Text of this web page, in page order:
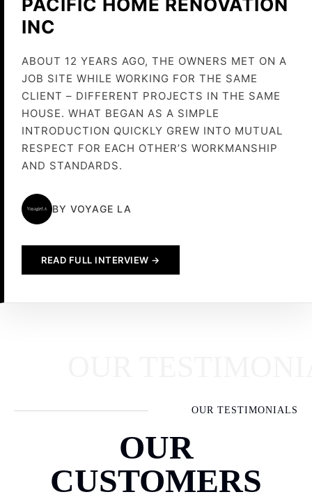
PACIFIC HOME RENOVATION
INC
ABOUT 12 YEARS AGO, THE OWNERS MET ON A
JOB SITE WHILE WORKING FOR THE SAME
CLIENT – DIFFERENT PROJECTS IN THE SAME
HOUSE. WHAT BEGAN AS A SIMPLE
INTRODUCTION QUICKLY GREW INTO MUTUAL
RESPECT FOR EACH OTHER’S WORKMANSHIP
AND STANDARDS.
BY VOYAGE LA
READ FULL INTERVIEW →
OUR TESTIMONIALS
OUR
CUSTOMERS